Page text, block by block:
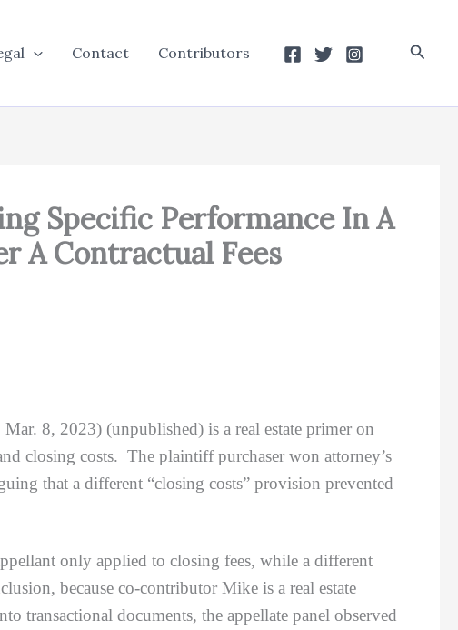
Contact Contributors
Specific Performance In A
A Contractual Fees
8, 2023) (unpublished) is a real estate primer on
closing costs. The plaintiff purchaser won attorney’s
that a different “closing costs” provision prevented
only applied to closing fees, while a different
because co-contributor Mike is a real estate
transactional documents, the appellate panel observed